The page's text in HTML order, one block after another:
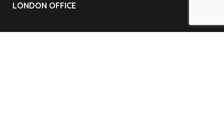
LONDON OFFICE